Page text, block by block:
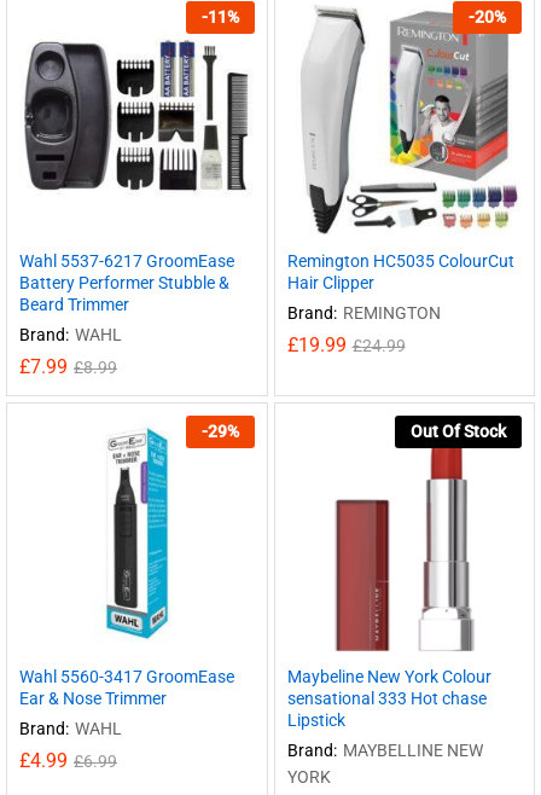
-11%
Wahl 5537-6217 GroomEase
Battery Performer Stubble &
Beard Trimmer
Brand: WAHL
£7.99 £8.99
-20%
Remington HC5035 ColourCut
Hair Clipper
Brand: REMINGTON
£19.99 £24.99
-29%
Wahl 5560-3417 GroomEase
Ear & Nose Trimmer
Brand: WAHL
£4.99 £6.99
Out Of Stock
Maybeline New York Colour
sensational 333 Hot chase
Lipstick
Brand: MAYBELLINE NEW
YORK